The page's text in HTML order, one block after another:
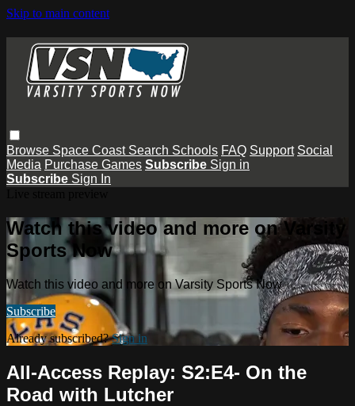
Skip to main content
Browse Space Coast Search Schools FAQ Support Social
Media Purchase Games Subscribe Sign in
Subscribe Sign In
Watch this video and more on Varsity
Sports Now
Watch this video and more on Varsity Sports Now
Subscribe
Already subscribed?Sign in
All-Access Replay: S2:E4- On the
Road with Lutcher